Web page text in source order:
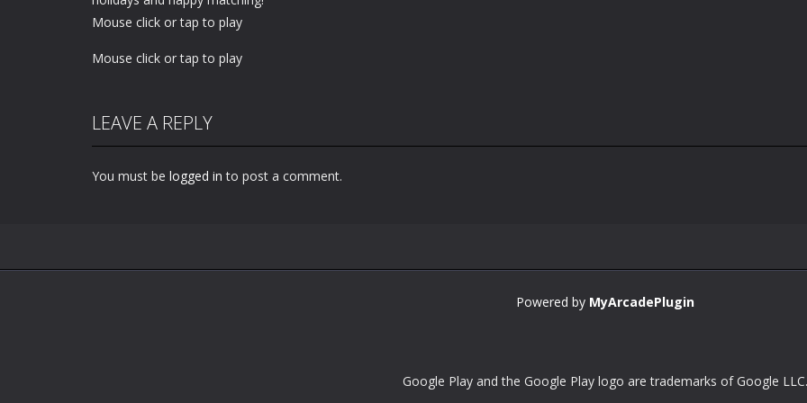
Mouse click or tap to play
Mouse click or tap to play
LEAVE A REPLY
You must be logged in to post a comment.
Powered by MyArcadePlugin
Google Play and the Google Play logo are trademarks of Google LLC.